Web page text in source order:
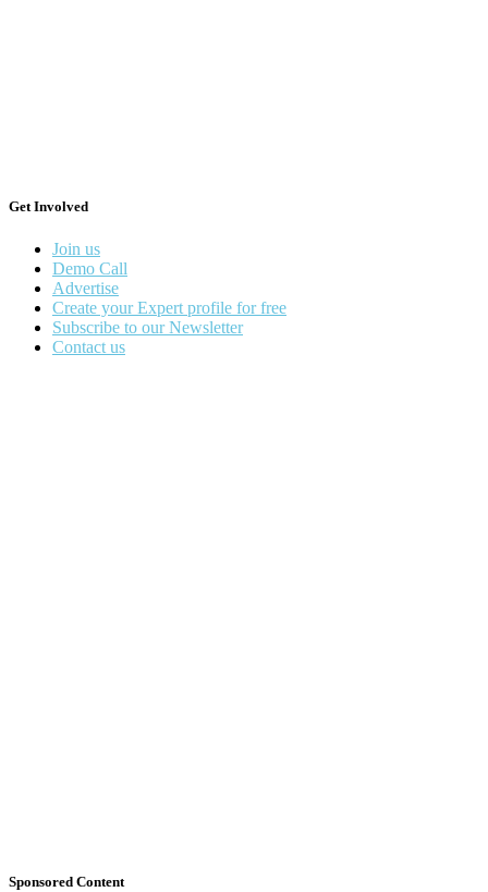
Get Involved
Join us
Demo Call
Advertise
Create your Expert profile for free
Subscribe to our Newsletter
Contact us
Sponsored Content